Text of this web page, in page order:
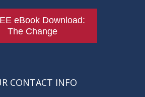
eBook Download:
The Change
CONTACT INFO